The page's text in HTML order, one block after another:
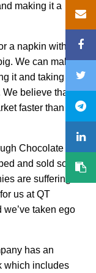
making it a
a napkin with a
We can make it
it and taking it
We believe that
faster than
Chocolate
and sold so far
are suffering
us at QT
taken ego
has an
which includes